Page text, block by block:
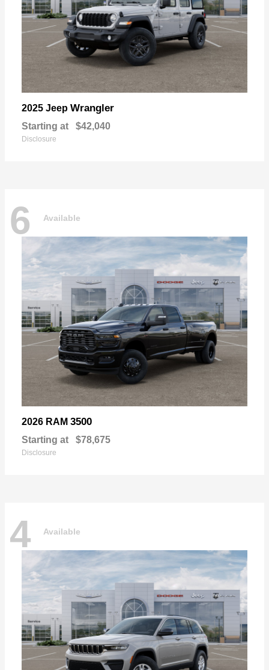
2025 Jeep Wrangler
Starting at $42,040
Disclosure
6 Available
2026 RAM 3500
Starting at $78,675
Disclosure
4 Available